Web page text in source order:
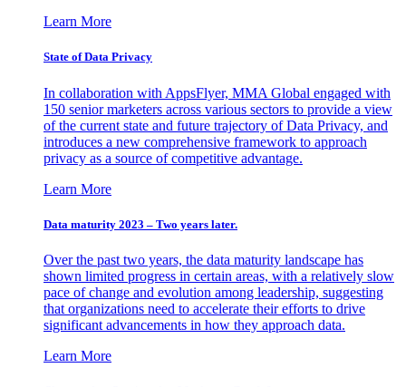
Learn More
State of Data Privacy
In collaboration with AppsFlyer, MMA Global engaged with
150 senior marketers across various sectors to provide a view
of the current state and future trajectory of Data Privacy, and
introduces a new comprehensive framework to approach
privacy as a source of competitive advantage.
Learn More
Data maturity 2023 – Two years later.
Over the past two years, the data maturity landscape has
shown limited progress in certain areas, with a relatively slow
pace of change and evolution among leadership, suggesting
that organizations need to accelerate their efforts to drive
significant advancements in how they approach data.
Learn More